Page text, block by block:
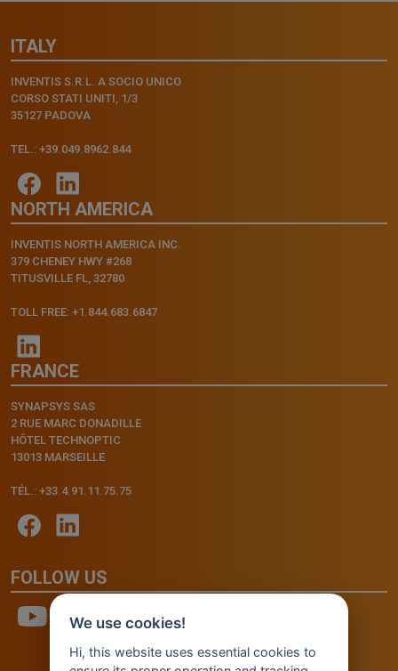
ITALY
INVENTIS S.R.L. A SOCIO UNICO
CORSO STATI UNITI, 1/3
35127 PADOVA
TEL.: +39.049.8962.844
NORTH AMERICA
INVENTIS NORTH AMERICA INC.
379 CHENEY HWY #268
TITUSVILLE FL, 32780
TOLL FREE: +1.844.683.6847
FRANCE
SYNAPSYS SAS
2 RUE MARC DONADILLE
HÔTEL TECHNOPTIC
13013 MARSEILLE
TÉL.: +33.4.91.11.75.75
FOLLOW US
We use cookies!
Hi, this website uses essential cookies to